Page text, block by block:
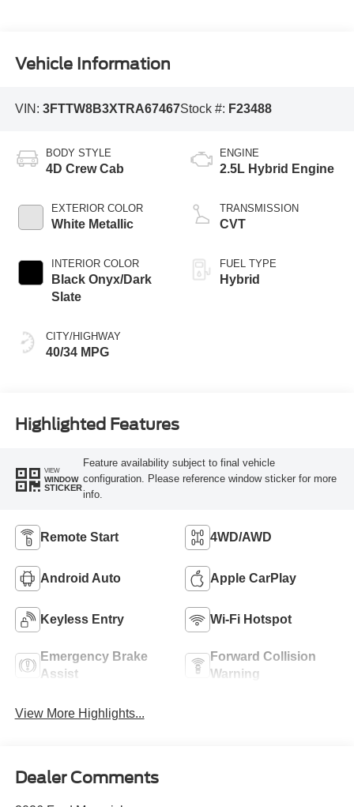
Vehicle Information
VIN: 3FTTW8B3XTRA67467Stock #: F23488
BODY STYLE
4D Crew Cab
EXTERIOR COLOR
White Metallic
INTERIOR COLOR
Black Onyx/Dark
Slate
CITY/HIGHWAY
40/34 MPG
ENGINE
2.5L Hybrid Engine
TRANSMISSION
CVT
FUEL TYPE
Hybrid
Highlighted Features
VIEW
WINDOW
STICKER
Feature availability subject to final vehicle
configuration. Please reference window sticker for more
info.
Remote Start 4WD/AWD
Android Auto Apple CarPlay
Keyless Entry Wi-Fi Hotspot
Emergency Brake
Assist
Forward Collision
Warning
View More Highlights...
Dealer Comments